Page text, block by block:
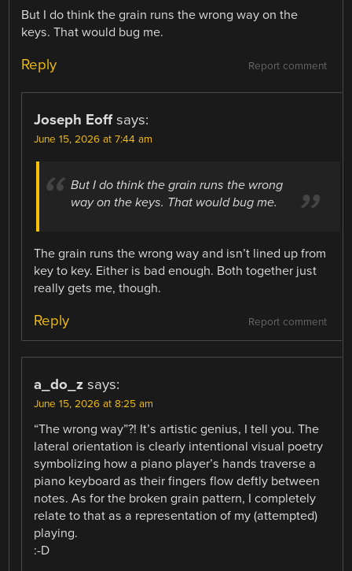
But I do think the grain runs the wrong way on the
keys. That would bug me.
Report comment
Reply
Joseph Eoff says:
June 15, 2026 at 7:44 am
But I do think the grain runs the wrong
way on the keys. That would bug me.
The grain runs the wrong way and isn’t lined up from
key to key. Either is bad enough. Both together just
really gets me, though.
Report comment
Reply
a_do_z says:
June 15, 2026 at 8:25 am
“The wrong way”?! It’s artistic genius, I tell you. The
lateral orientation is clearly intentional visual poetry
symbolizing how a piano player’s hands traverse a
piano keyboard as their fingers flow deftly between
notes. As for the broken grain pattern, I completely
relate to that as a representation of my (attempted)
playing.
:-D